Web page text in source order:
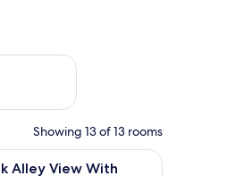
Aug 14 - Aug 16
Showing 13 of 13 rooms
room safe, desk, blackout curtains,
Alley View With